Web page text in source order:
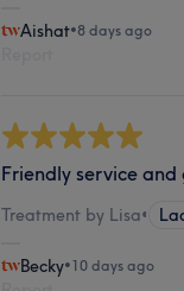
Aishat•8 days ago
Friendly service
Treatment by Lisa•
Becky•10 days ago